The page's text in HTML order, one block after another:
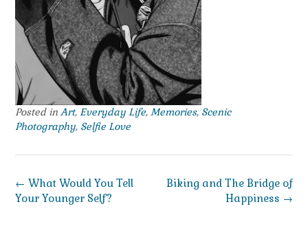
Posted in Art, Everyday Life, Memories, Scenic
Photography, Selfie Love
Post
navigation
Biking and The Bridge of
Happiness →
← What Would You Tell
Your Younger Self?